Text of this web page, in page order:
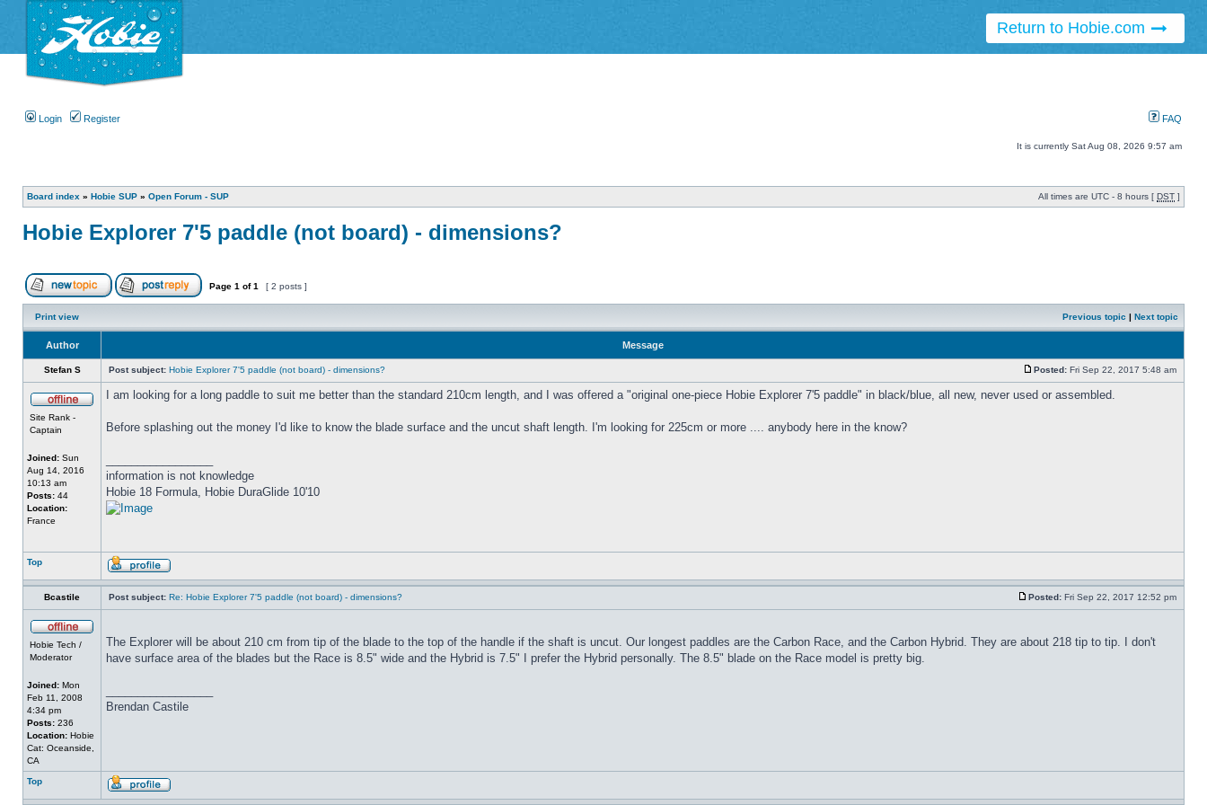
Return to Hobie.com
Login Register FAQ
It is currently Sat Aug 08, 2026 9:57 am
Board index » Hobie SUP » Open Forum - SUP All times are UTC - 8 hours [ DST ]
Hobie Explorer 7'5 paddle (not board) - dimensions?
Page 1 of1 [ 2 posts ]
Print view Previous topic Next topic
Author Message
Stefan S Post subject: Hobie Explorer 7'5 paddle (not board) - dimensions? Posted: Fri Sep 22, 2017 5:48 am
Site Rank -
Captain
Joined: Sun
Aug 14, 2016
10:13 am
Posts: 44
Location:
France
I am looking for a long paddle to suit me better than the standard 210cm length, and I was offered a "original one-piece Hobie Explorer 7'5 paddle" in black/blue, all new, never used or assembled.
Before splashing out the money I'd like to know the blade surface and the uncut shaft length. I'm looking for 225cm or more .... anybody here in the know?
information is not knowledge
Hobie 18 Formula, Hobie DuraGlide 10'10
Top
Bcastile Post subject: Re: Hobie Explorer 7'5 paddle (not board) - dimensions? Posted: Fri Sep 22, 2017 12:52 pm
Hobie Tech /
Moderator
Joined: Mon
Feb 11, 2008
4:34 pm
Posts: 236
Location: Hobie
Cat: Oceanside,
CA
The Explorer will be about 210 cm from tip of the blade to the top of the handle if the shaft is uncut. Our longest paddles are the Carbon Race, and the Carbon Hybrid. They are about 218 tip to tip. I don't
have surface area of the blades but the Race is 8.5" wide and the Hybrid is 7.5" I prefer the Hybrid personally. The 8.5" blade on the Race model is pretty big.
Brendan Castile
Top